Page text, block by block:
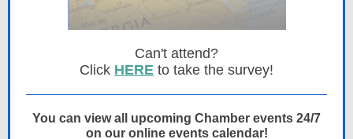
Can't attend?
Click HERE to take the survey!
You can view all upcoming Chamber events 24/7
on our online events calendar!